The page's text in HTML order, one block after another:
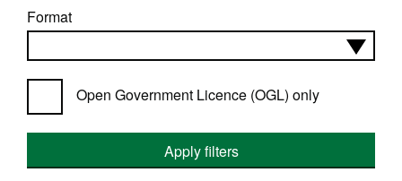
Format
Open Government Licence (OGL) only
Apply filters